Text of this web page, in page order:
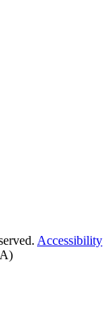
Accessibility